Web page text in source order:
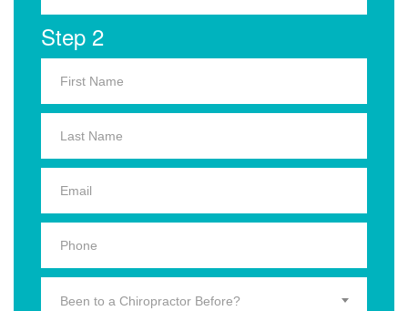
Step 2
Been to a Chiropractor Before?